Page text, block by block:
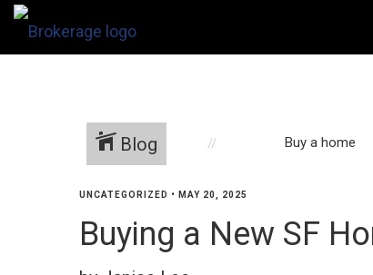
Blog Buy a home
UNCATEGORIZED • MAY 20, 2025
Buying a New SF